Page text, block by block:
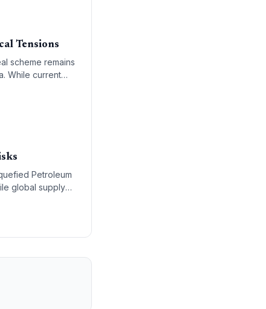
Tensions
scheme remains
While current
to
Petroleum
global supply